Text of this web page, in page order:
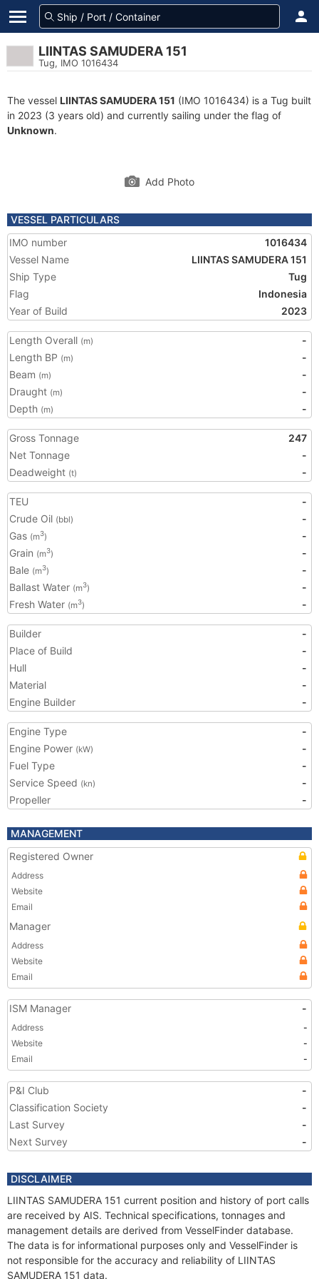
LIINTAS SAMUDERA 151
Tug, IMO 1016434
The vessel LIINTAS SAMUDERA 151 (IMO 1016434) is a Tug built
in 2023 (3 years old) and currently sailing under the flag of
Unknown.
Add Photo
VESSEL PARTICULARS
IMO number
1016434
Vessel Name
LIINTAS SAMUDERA 151
Ship Type
Tug
Flag
Indonesia
Year of Build
2023
Length Overall (m)
-
Length BP (m)
-
Beam (m)
-
Draught (m)
-
Depth (m) -
Gross Tonnage
247
Net Tonnage
-
Deadweight (t) -
TEU
-
Crude Oil (bbl)
-
Gas (m3)
-
Grain (m3)
-
Bale (m3)
-
Ballast Water (m3)
-
Fresh Water (m3) -
Builder
-
Place of Build
-
Hull
-
Material
-
Engine Builder
-
Engine Type
-
Engine Power (kW)
-
Fuel Type
-
Service Speed (kn)
-
Propeller
-
MANAGEMENT
Registered Owner
Address
Website
Email
Manager
Address
Website
Email
ISM Manager -
Address
-
Website
-
Email
-
P&I Club
-
Classification Society
-
Last Survey
-
Next Survey
-
DISCLAIMER
LIINTAS SAMUDERA 151 current position and history of port calls
are received by AIS. Technical specifications, tonnages and
management details are derived from VesselFinder database.
The data is for informational purposes only and VesselFinder is
not responsible for the accuracy and reliability of LIINTAS
SAMUDERA 151 data.